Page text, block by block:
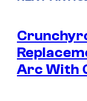
Arc With